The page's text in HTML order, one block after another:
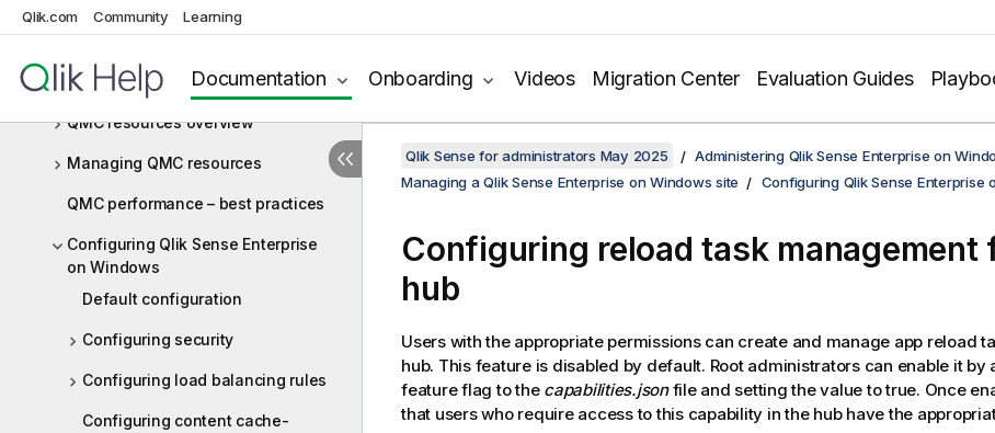
Qlik.com Community Learning
Documentation Onboarding Videos Migration Center Evaluation Guides
Windows site
Starting the QMC
Navigating in the QMC
QMC resources overview
Managing QMC resources
QMC performance – best practices
Configuring Qlik Sense Enterprise
on Windows
Default configuration
Configuring security
Configuring load balancing rules
Configuring content cache-
Qlik Sense for administrators May 2025
Administering Qlik Sense Enterprise on
Managing a Qlik Sense Enterprise on Windows site
Configuring Qlik Sense Enterprise
Configuring reload task management
hub
Users with the appropriate permissions can create and manage app reload
hub. This feature is disabled by default. Root administrators can enable it by
feature flag to the capabilities.jsonfile and setting the value to true. Once
that users who require access to this capability in the hub have the